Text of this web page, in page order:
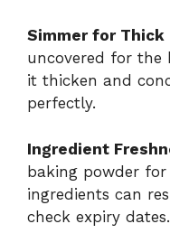
Simmer for Thick
uncovered for the
it thicken and
perfectly.
Ingredient
baking powder
ingredients can
check expiry dates.